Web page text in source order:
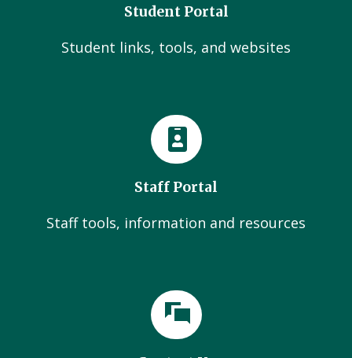
Student Portal
Student links, tools, and websites
Staff Portal
Staff tools, information and resources